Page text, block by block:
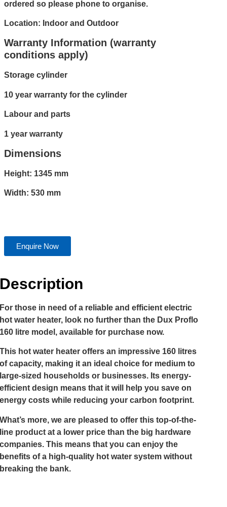
ordered so please phone to organise.
Location: Indoor and Outdoor
Warranty Information (warranty
conditions apply)
Storage cylinder
10 year warranty for the cylinder
Labour and parts
1 year warranty
Dimensions
Height: 1345 mm
Width: 530 mm
Enquire Now
Description
For those in need of a reliable and efficient electric
hot water heater, look no further than the Dux Proflo
160 litre model, available for purchase now.
This hot water heater offers an impressive 160 litres
of capacity, making it an ideal choice for medium to
large-sized households or businesses. Its energy-
efficient design means that it will help you save on
energy costs while reducing your carbon footprint.
What’s more, we are pleased to offer this top-of-the-
line product at a lower price than the big hardware
companies. This means that you can enjoy the
benefits of a high-quality hot water system without
breaking the bank.